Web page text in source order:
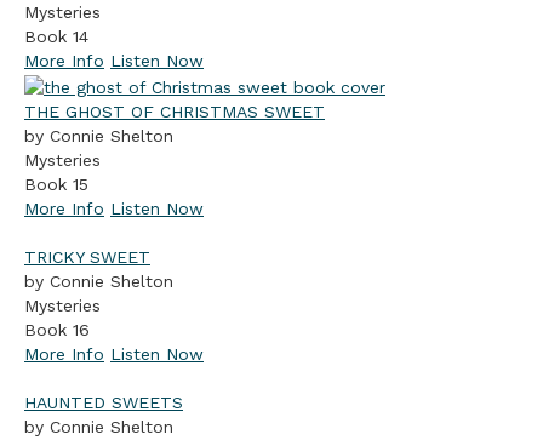
Mysteries
Book 14
More Info Listen Now
THE GHOST OF CHRISTMAS SWEET
by Connie Shelton
Mysteries
Book 15
More Info Listen Now
TRICKY SWEET
by Connie Shelton
Mysteries
Book 16
More Info Listen Now
HAUNTED SWEETS
by Connie Shelton